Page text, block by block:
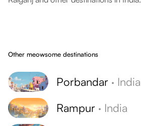
Other meowsome destinations
Porbandar · India
Rampur · India